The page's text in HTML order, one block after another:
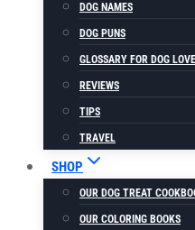
DOG NAMES
DOG PUNS
GLOSSARY FOR DOG
REVIEWS
TIPS
TRAVEL
SHOP
OUR DOG TREAT
OUR COLORING BOOKS